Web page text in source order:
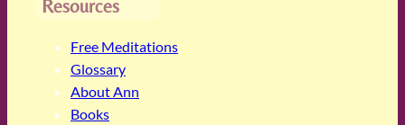
Resources
Free Meditations
Glossary
About Ann
Books